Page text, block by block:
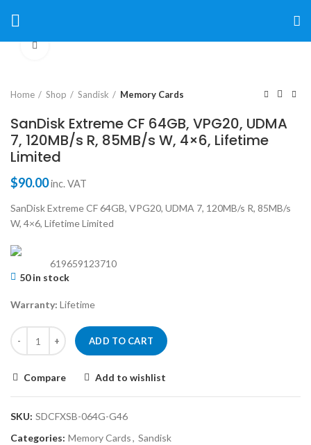
Home Shop Sandisk Memory Cards
SanDisk Extreme CF 64GB, VPG20, UDMA
7, 120MB/s R, 85MB/s W, 4×6, Lifetime
Limited
$90.00inc. VAT
SanDisk Extreme CF 64GB, VPG20, UDMA 7, 120MB/s R, 85MB/s
W, 4×6, Lifetime Limited
619659123710
50 in stock
Warranty: Lifetime
ADD TO CART
Compare Add to wishlist
SKU: SDCFXSB-064G-G46
Categories: Memory Cards, Sandisk